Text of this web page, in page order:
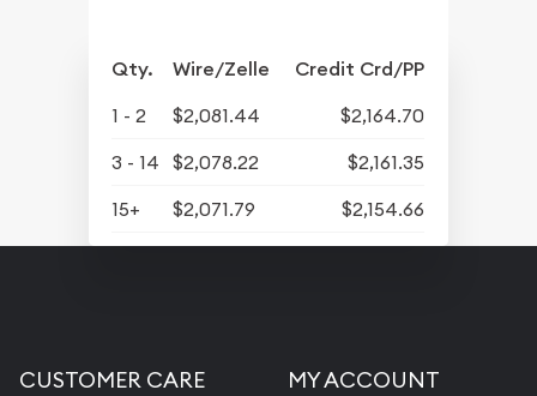
Qty. Wire/Zelle Credit Crd/PP
1 - 2 $2,081.44
$2,164.70
3 - 14
$2,078.22
$2,161.35
15+
$2,071.79 $2,154.66
CUSTOMER CARE MY ACCOUNT